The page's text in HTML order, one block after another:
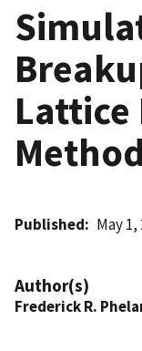
Method
Published May 1,
Author(s)
Frederick R.